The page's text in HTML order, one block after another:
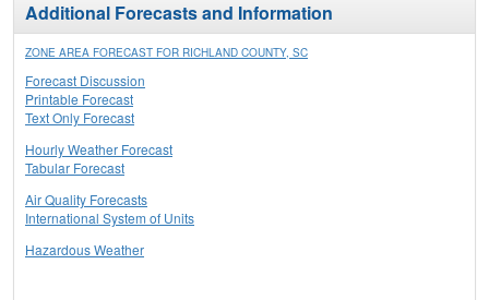
Additional Forecasts and Information
ZONE AREA FORECAST FOR RICHLAND COUNTY, SC
Forecast Discussion
Printable Forecast
Text Only Forecast
Hourly Weather Forecast
Tabular Forecast
Air Quality Forecasts
International System of Units
Hazardous Weather